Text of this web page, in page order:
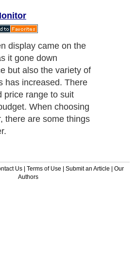
display came on the
it gone down
but also the variety of
has increased. There
price range to suit
When choosing
there are some things
Us | Terms of Use | Submit an Article | Our
Authors